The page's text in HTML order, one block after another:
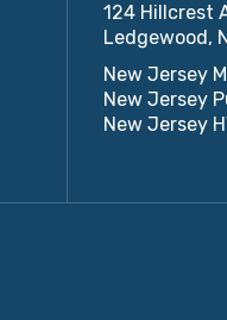
124 Hillcrest
Ledgewood,
New Jersey
New Jersey
New Jersey